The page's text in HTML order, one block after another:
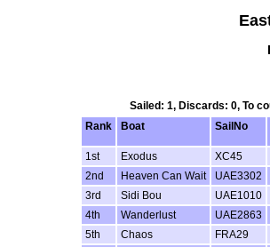
Sailed: 1, Discards: 0, To
Rank
Boat SailNo
1st Exodus XC45
2nd
Heaven Can Wait UAE3302
3rd
Sidi Bou UAE1010
4th
Wanderlust UAE2863
5th
Chaos FRA29